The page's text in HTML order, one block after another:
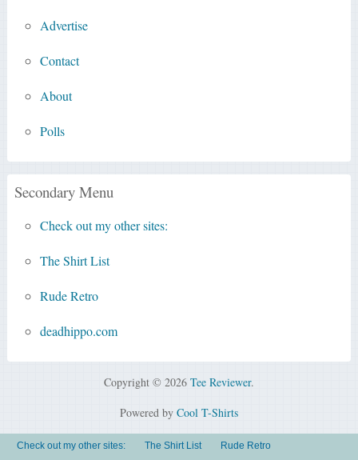
Advertise
Contact
About
Polls
Secondary Menu
Check out my other sites:
The Shirt List
Rude Retro
deadhippo.com
Copyright © 2026 Tee Reviewer.
Powered by Cool T-Shirts
Check out my other sites: The Shirt List Rude Retro